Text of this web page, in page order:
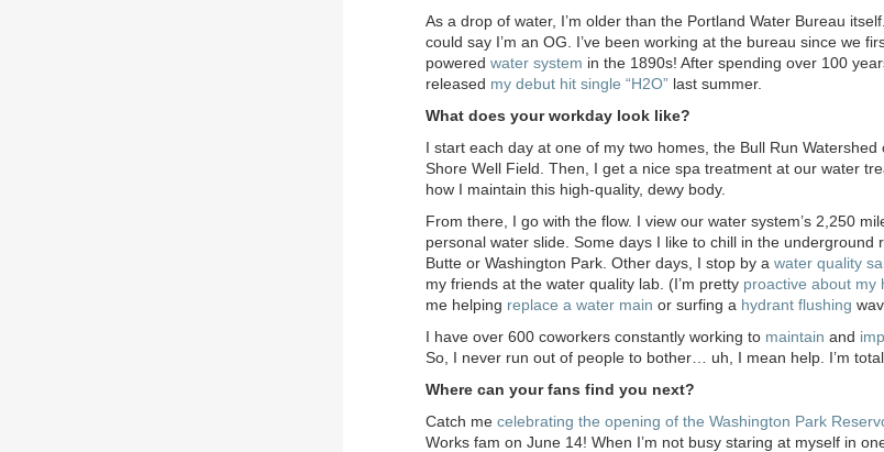
As a drop of water, I’m older than the Portland Water Bureau
could say I’m an OG. I’ve been working at the bureau since we
powered water system in the 1890s! After spending over 100
released my debut hit single “H2O” last summer.
What does your workday look like?
I start each day at one of my two homes, the Bull Run Watershed
Shore Well Field. Then, I get a nice spa treatment at our water
how I maintain this high-quality, dewy body.
From there, I go with the flow. I view our water system’s 2,250
personal water slide. Some days I like to chill in the underground
Butte or Washington Park. Other days, I stop by a water quality
my friends at the water quality lab. (I’m pretty proactive about my
me helping replace a water main or surfing a hydrant flushing
I have over 600 coworkers constantly working to maintain and
So, I never run out of people to bother… uh, I mean help. I’m
Where can your fans find you next?
Catch me celebrating the opening of the Washington Park
Works fam on June 14! When I’m not busy staring at myself in